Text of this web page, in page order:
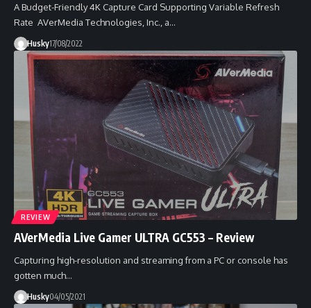
A Budget-Friendly 4K Capture Card Supporting Variable Refresh
Rate AVerMedia Technologies, Inc., a…
Husky17/08/2022
REVIEW
AVerMedia Live Gamer ULTRA GC553 – Review
Capturing high-resolution and streaming from a PC or console has
gotten much…
Husky04/05/2021